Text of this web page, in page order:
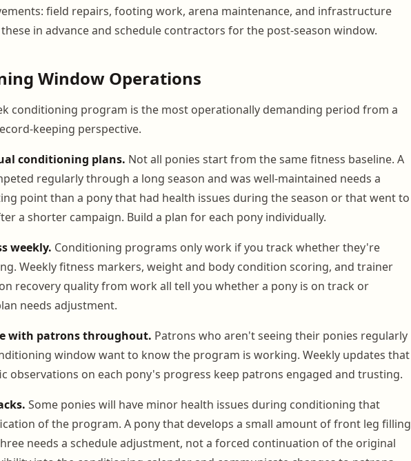
field repairs, footing work, arena maintenance, and infrastructure
in advance and schedule contractors for the post-season window.
Window Operations
conditioning program is the most operationally demanding period from a
keeping perspective.
conditioning plans. Not all ponies start from the same fitness baseline. A
regularly through a long season and was well-maintained needs a
point than a pony that had health issues during the season or that went to
a shorter campaign. Build a plan for each pony individually.
weekly. Conditioning programs only work if you track whether they're
Weekly fitness markers, weight and body condition scoring, and trainer
recovery quality from work all tell you whether a pony is on track or
needs adjustment.
with patrons throughout. Patrons who aren't seeing their ponies regularly
window want to know the program is working. Weekly updates that
observations on each pony's progress keep patrons engaged and trusting.
Some ponies will have minor health issues during conditioning that
of the program. A pony that develops a small amount of front leg filling
needs a schedule adjustment, not a forced continuation of the original